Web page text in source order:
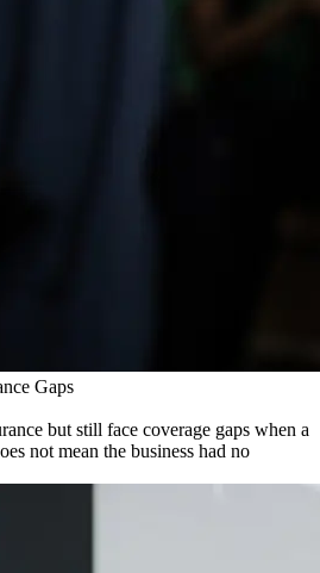
Gaps
but still face coverage gaps when a
not mean the business had no